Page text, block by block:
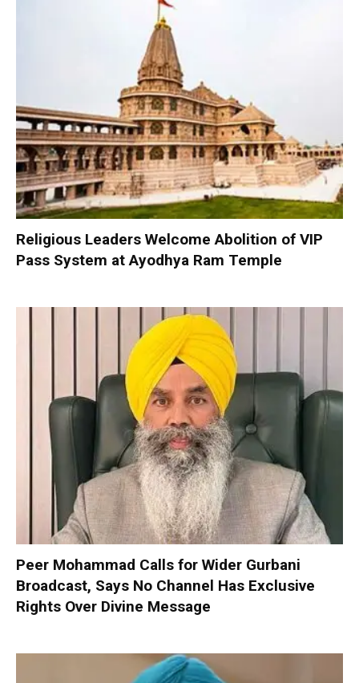
Religious Leaders Welcome Abolition of VIP
Pass System at Ayodhya Ram Temple
Peer Mohammad Calls for Wider Gurbani
Broadcast, Says No Channel Has Exclusive
Rights Over Divine Message